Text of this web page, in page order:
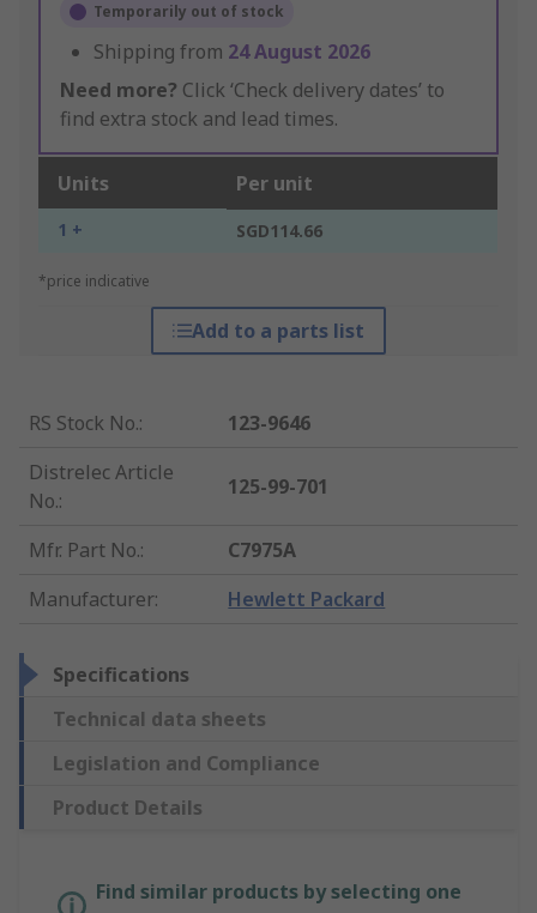
Temporarily out of stock
Shipping from 24 August 2026
Need more? Click ‘Check delivery dates’ to
find extra stock and lead times.
Units Per unit
1 + SGD114.66
*price indicative
Add to a parts list
RS Stock No.:
123-9646
Distrelec Article
No.:
125-99-701
Mfr. Part No.:
C7975A
Manufacturer: Hewlett Packard
Specifications
Technical data sheets
Legislation and Compliance
Product Details
Find similar products by selecting one